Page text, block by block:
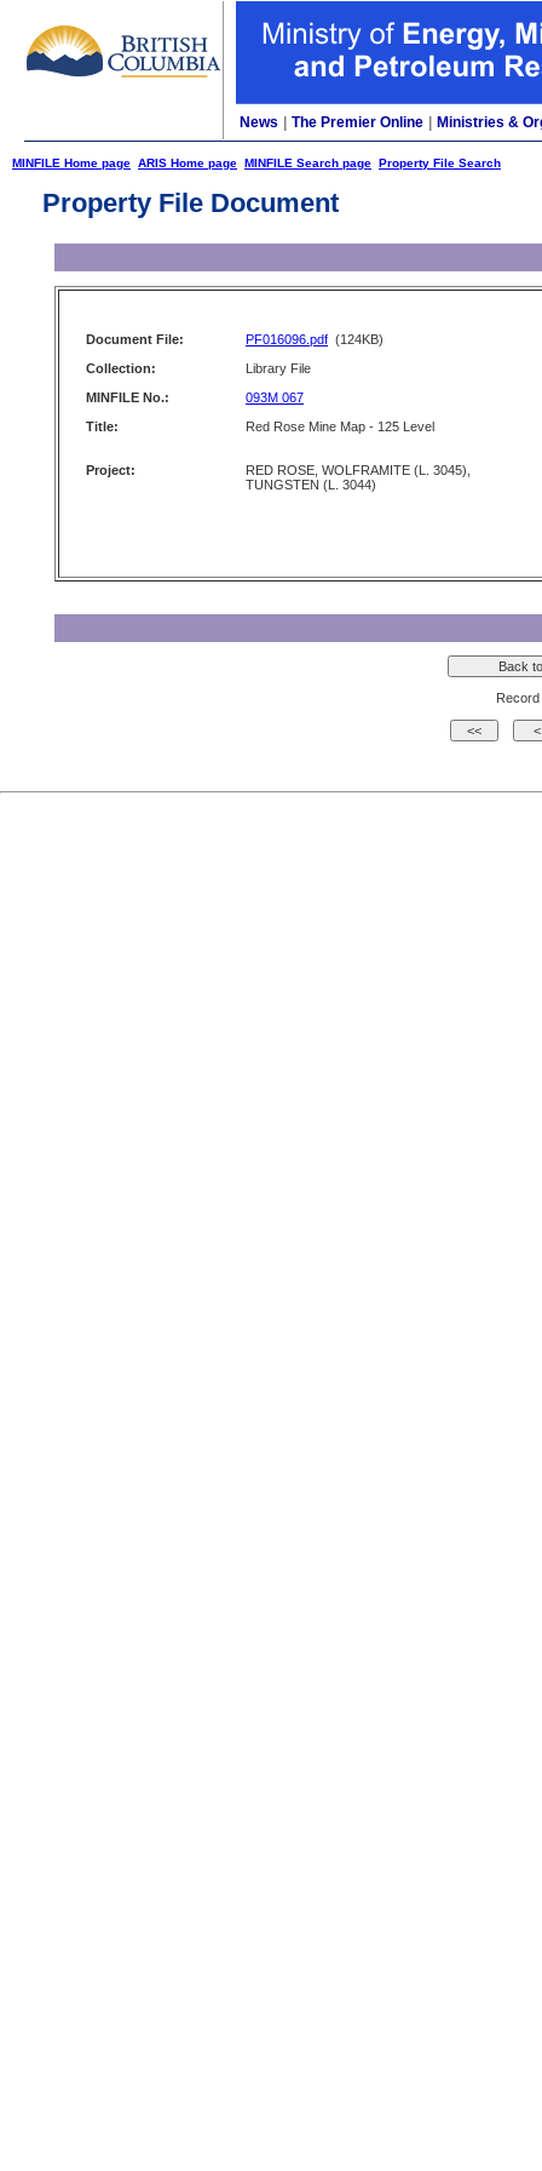
News The Premier Online Ministries &
MINFILE Home page ARIS Home page MINFILE Search page Property File Search
Property File Document
Document File: PF016096.pdf (124KB)
Collection:
Library File
MINFILE No.:
093M 067
Title:
Red Rose Mine Map - 125 Level
Project:
RED ROSE, WOLFRAMITE (L. 3045),
TUNGSTEN (L. 3044)